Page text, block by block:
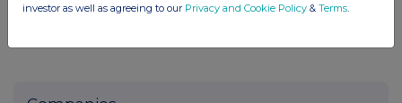
investor as well as agreeing to our Privacy and Cookie Policy & Terms